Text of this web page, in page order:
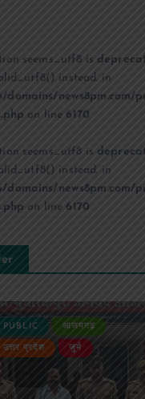
seems_utf8 is
instead. in
domains/news8pm.com/
on line6170
seems_utf8 is
instead. in
domains/news8pm.com/
on line6170
PUBLIC आजमगढ़
उत्तर प्रदेश जुर्म